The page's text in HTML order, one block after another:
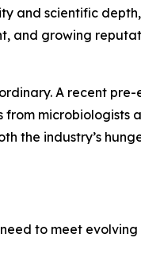
and scientific
and growing
A recent
microbiologists
the industry’s
to meet